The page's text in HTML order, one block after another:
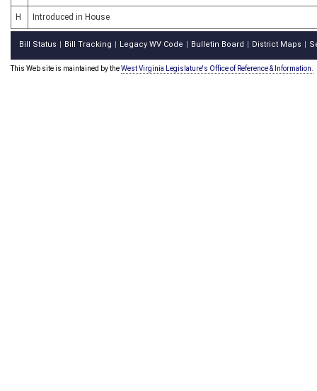
H Introduced in House
Bill Status Bill Tracking Legacy WV Code Bulletin Board District Maps
This Web site is maintained by theWest Virginia Legislature's Office of Reference & Information.